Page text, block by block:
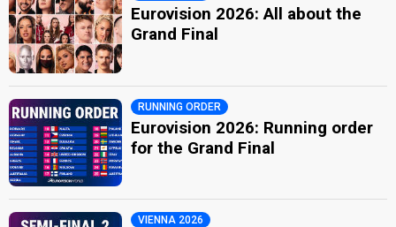
Eurovision 2026: All about the
Grand Final
RUNNING ORDER
Eurovision 2026: Running order
for the Grand Final
VIENNA 2026